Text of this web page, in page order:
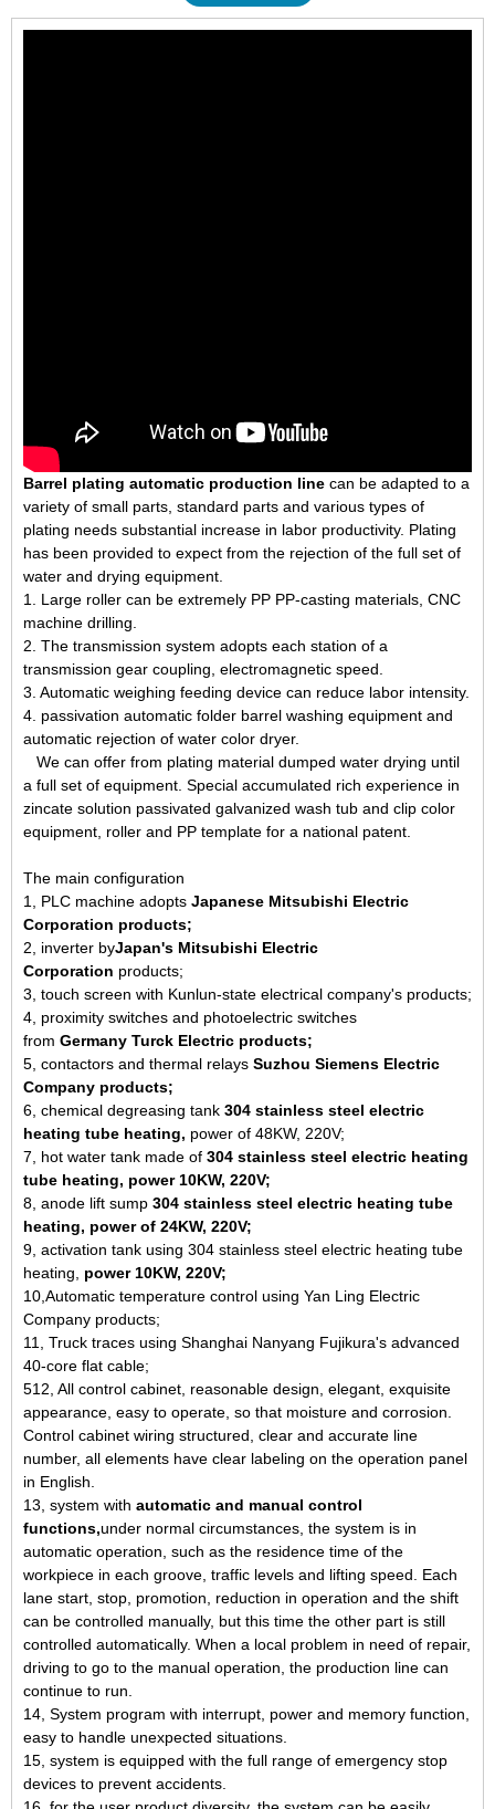
Barrel plating automatic production line can be adapted to a
variety of small parts, standard parts and various types of
plating needs substantial increase in labor productivity. Plating
has been provided to expect from the rejection of the full set of
water and drying equipment.
1. Large roller can be extremely PP PP-casting materials, CNC
machine drilling.
2. The transmission system adopts each station of a
transmission gear coupling, electromagnetic speed.
3. Automatic weighing feeding device can reduce labor intensity.
4. passivation automatic folder barrel washing equipment and
automatic rejection of water color dryer.
We can offer from plating material dumped water drying until
a full set of equipment. Special accumulated rich experience in
zincate solution passivated galvanized wash tub and clip color
equipment, roller and PP template for a national patent.
The main configuration
1, PLC machine adopts Japanese Mitsubishi Electric
Corporation products;
2, inverter byJapan's Mitsubishi Electric
Corporation products;
3, touch screen with Kunlun-state electrical company's products;
4, proximity switches and photoelectric switches
from Germany Turck Electric products;
5, contactors and thermal relays Suzhou Siemens Electric
Company products;
6, chemical degreasing tank 304 stainless steel electric
heating tube heating, power of 48KW, 220V;
7, hot water tank made of 304 stainless steel electric heating
tube heating, power 10KW, 220V;
8, anode lift sump 304 stainless steel electric heating tube
heating, power of 24KW, 220V;
9, activation tank using 304 stainless steel electric heating tube
heating,
power 10KW, 220V;
10,Automatic temperature control using Yan Ling Electric
Company products;
11, Truck traces using Shanghai Nanyang Fujikura's advanced
40-core flat cable;
512, All control cabinet, reasonable design, elegant, exquisite
appearance, easy to operate, so that moisture and corrosion.
Control cabinet wiring structured, clear and accurate line
number, all elements have clear labeling on the operation panel
in English.
13, system with automatic and manual control
functions,under normal circumstances, the system is in
automatic operation, such as the residence time of the
workpiece in each groove, traffic levels and lifting speed. Each
lane start, stop, promotion, reduction in operation and the shift
can be controlled manually, but this time the other part is still
controlled automatically. When a local problem in need of repair,
driving to go to the manual operation, the production line can
continue to run.
14, System program with interrupt, power and memory function,
easy to handle unexpected situations.
15, system is equipped with the full range of emergency stop
devices to prevent accidents.